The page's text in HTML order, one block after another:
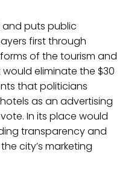
puts public
first through
of the tourism and
eliminate the $30
that politicians
as an advertising
In its place would
transparency and
city’s marketing